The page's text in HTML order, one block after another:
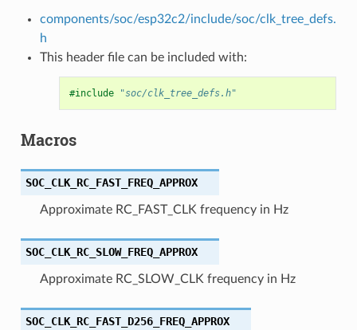
components/soc/esp32c2/include/soc/clk_tree_defs.
h
This header file can be included with:
#include "soc/clk_tree_defs.h"
Macros
SOC_CLK_RC_FAST_FREQ_APPROX
Approximate RC_FAST_CLK frequency in Hz
SOC_CLK_RC_SLOW_FREQ_APPROX
Approximate RC_SLOW_CLK frequency in Hz
SOC_CLK_RC_FAST_D256_FREQ_APPROX